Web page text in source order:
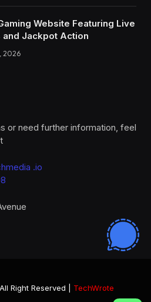
Website Featuring Live
and Jackpot Action
2026
or need further information, feel
.io
Right Reserved | TechWrote